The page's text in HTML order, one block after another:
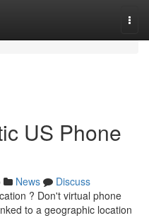
US Phone
News
Discuss
? Don't virtual phone
to a geographic location